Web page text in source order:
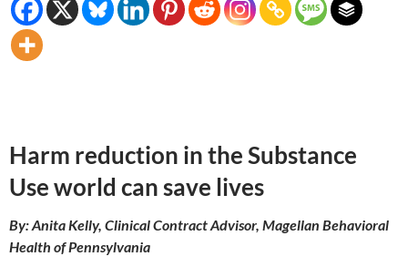
Harm reduction in the Substance
Use world can save lives
By: Anita Kelly, Clinical Contract Advisor, Magellan Behavioral
Health of Pennsylvania